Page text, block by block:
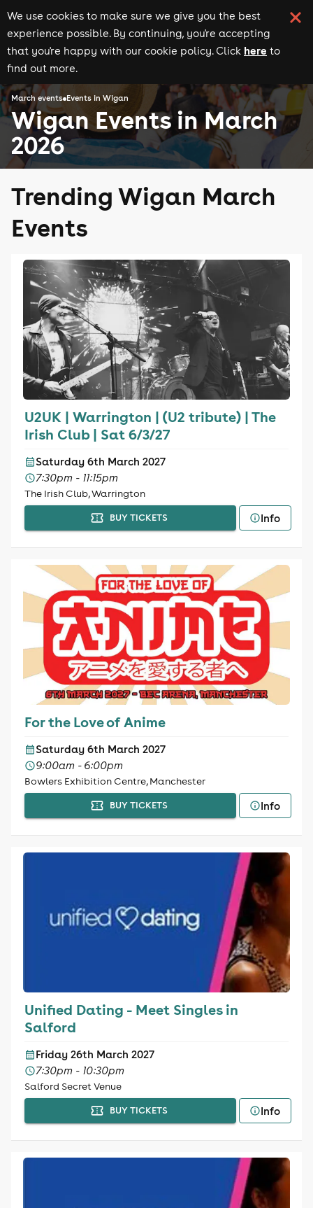
We use cookies to make sure we give you the best
experience possible. By continuing, you're accepting
that you're happy with our cookie policy. Click here to
find out more.
March events Events in Wigan
Wigan Events in March
2026
Trending Wigan March
Events
U2UK | Warrington | (U2 tribute) | The
Irish Club | Sat 6/3/27
Saturday 6th March 2027
7:30pm - 11:15pm
The Irish Club, Warrington
BUY TICKETS Info
For the Love of Anime
Saturday 6th March 2027
9:00am - 6:00pm
Bowlers Exhibition Centre, Manchester
BUY TICKETS Info
Unified Dating - Meet Singles in
Salford
Friday 26th March 2027
7:30pm - 10:30pm
Salford Secret Venue
BUY TICKETS Info